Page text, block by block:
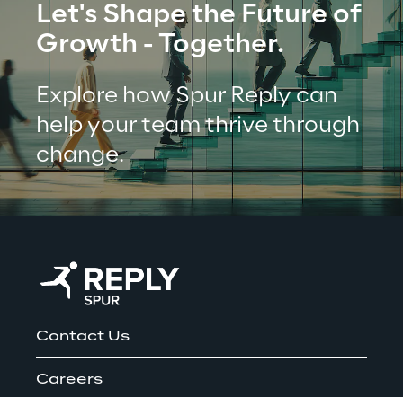
Let's Shape the Future of
Growth - Together.
Explore how Spur Reply can
help your team thrive through
change.
Contact Us
Careers